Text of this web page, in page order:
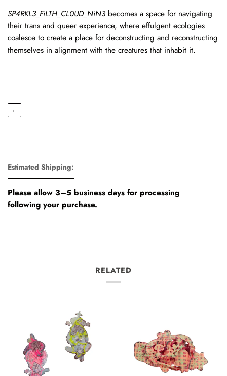
SP4RKL3_FiLTH_CL0UD_NiN3becomes a space for navigating
their trans and queer experience, where effulgent ecologies
coalesce to create a place for deconstructing and reconstructing
themselves in alignment with the creatures that inhabit it.
←
Estimated Shipping:
Please allow 3–5 business days for processing
following your purchase.
RELATED